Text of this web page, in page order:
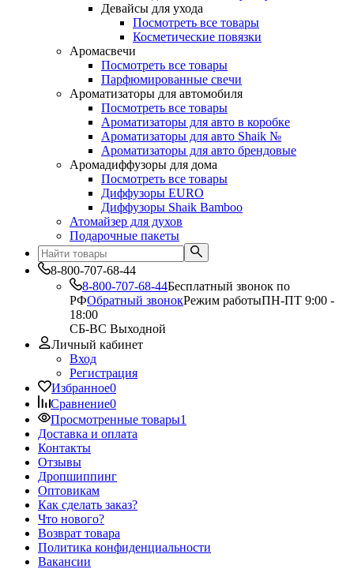
Девайсы для ухода
Посмотреть все товары
Косметические повязки
Аромасвечи
Посмотреть все товары
Парфюмированные свечи
Ароматизаторы для автомобиля
Посмотреть все товары
Ароматизаторы для авто в коробке
Ароматизаторы для авто Shaik №
Ароматизаторы для авто брендовые
Аромадиффузоры для дома
Посмотреть все товары
Диффузоры EURO
Диффузоры Shaik Bamboo
Атомайзер для духов
Подарочные пакеты
8-800-707-68-44
8-800-707-68-44Бесплатный звонок по
РФОбратный звонокРежим работыПН-ПТ 9:00 -
18:00
СБ-ВС Выходной
Личный кабинет
Вход
Регистрация
Избранное0
Сравнение0
Просмотренные товары1
Доставка и оплата
Контакты
Отзывы
Дропшиппинг
Оптовикам
Как сделать заказ?
Что нового?
Возврат товара
Политика конфиденциальности
Вакансии